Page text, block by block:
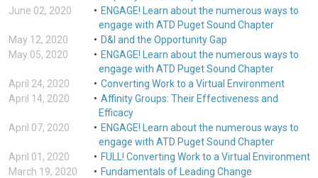
June 02, 2020
ENGAGE! Learn about the numerous ways to
engage with ATD Puget Sound Chapter
May 12, 2020
D&I and the Opportunity Gap
May 05, 2020
ENGAGE! Learn about the numerous ways to
engage with ATD Puget Sound Chapter
April 24, 2020
Converting Work to a Virtual Environment
April 14, 2020
Affinity Groups: Their Effectiveness and
Efficacy
April 07, 2020
ENGAGE! Learn about the numerous ways to
engage with ATD Puget Sound Chapter
April 01, 2020
FULL! Converting Work to a Virtual Environment
March 19, 2020
Fundamentals of Leading Change